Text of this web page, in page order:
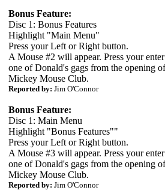
Bonus Feature:
Disc 1: Bonus Features
Highlight "Main Menu"
Press your Left or Right button.
A Mouse #2 will appear. Press your
one of Donald's gags from the opening
Mickey Mouse Club.
Reported by: Jim O'Connor
Bonus Feature:
Disc 1: Main Menu
Highlight "Bonus Features""
Press your Left or Right button.
A Mouse #3 will appear. Press your
one of Donald's gags from the opening
Mickey Mouse Club.
Reported by: Jim O'Connor